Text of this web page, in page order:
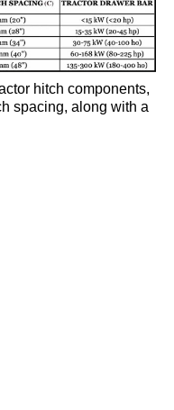
hitch components,
spacing, along with a